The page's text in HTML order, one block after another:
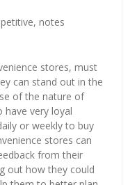
notes
stores, must
can stand out in the
of the nature of
have very loyal
or weekly to buy
stores can
from their
out how they could